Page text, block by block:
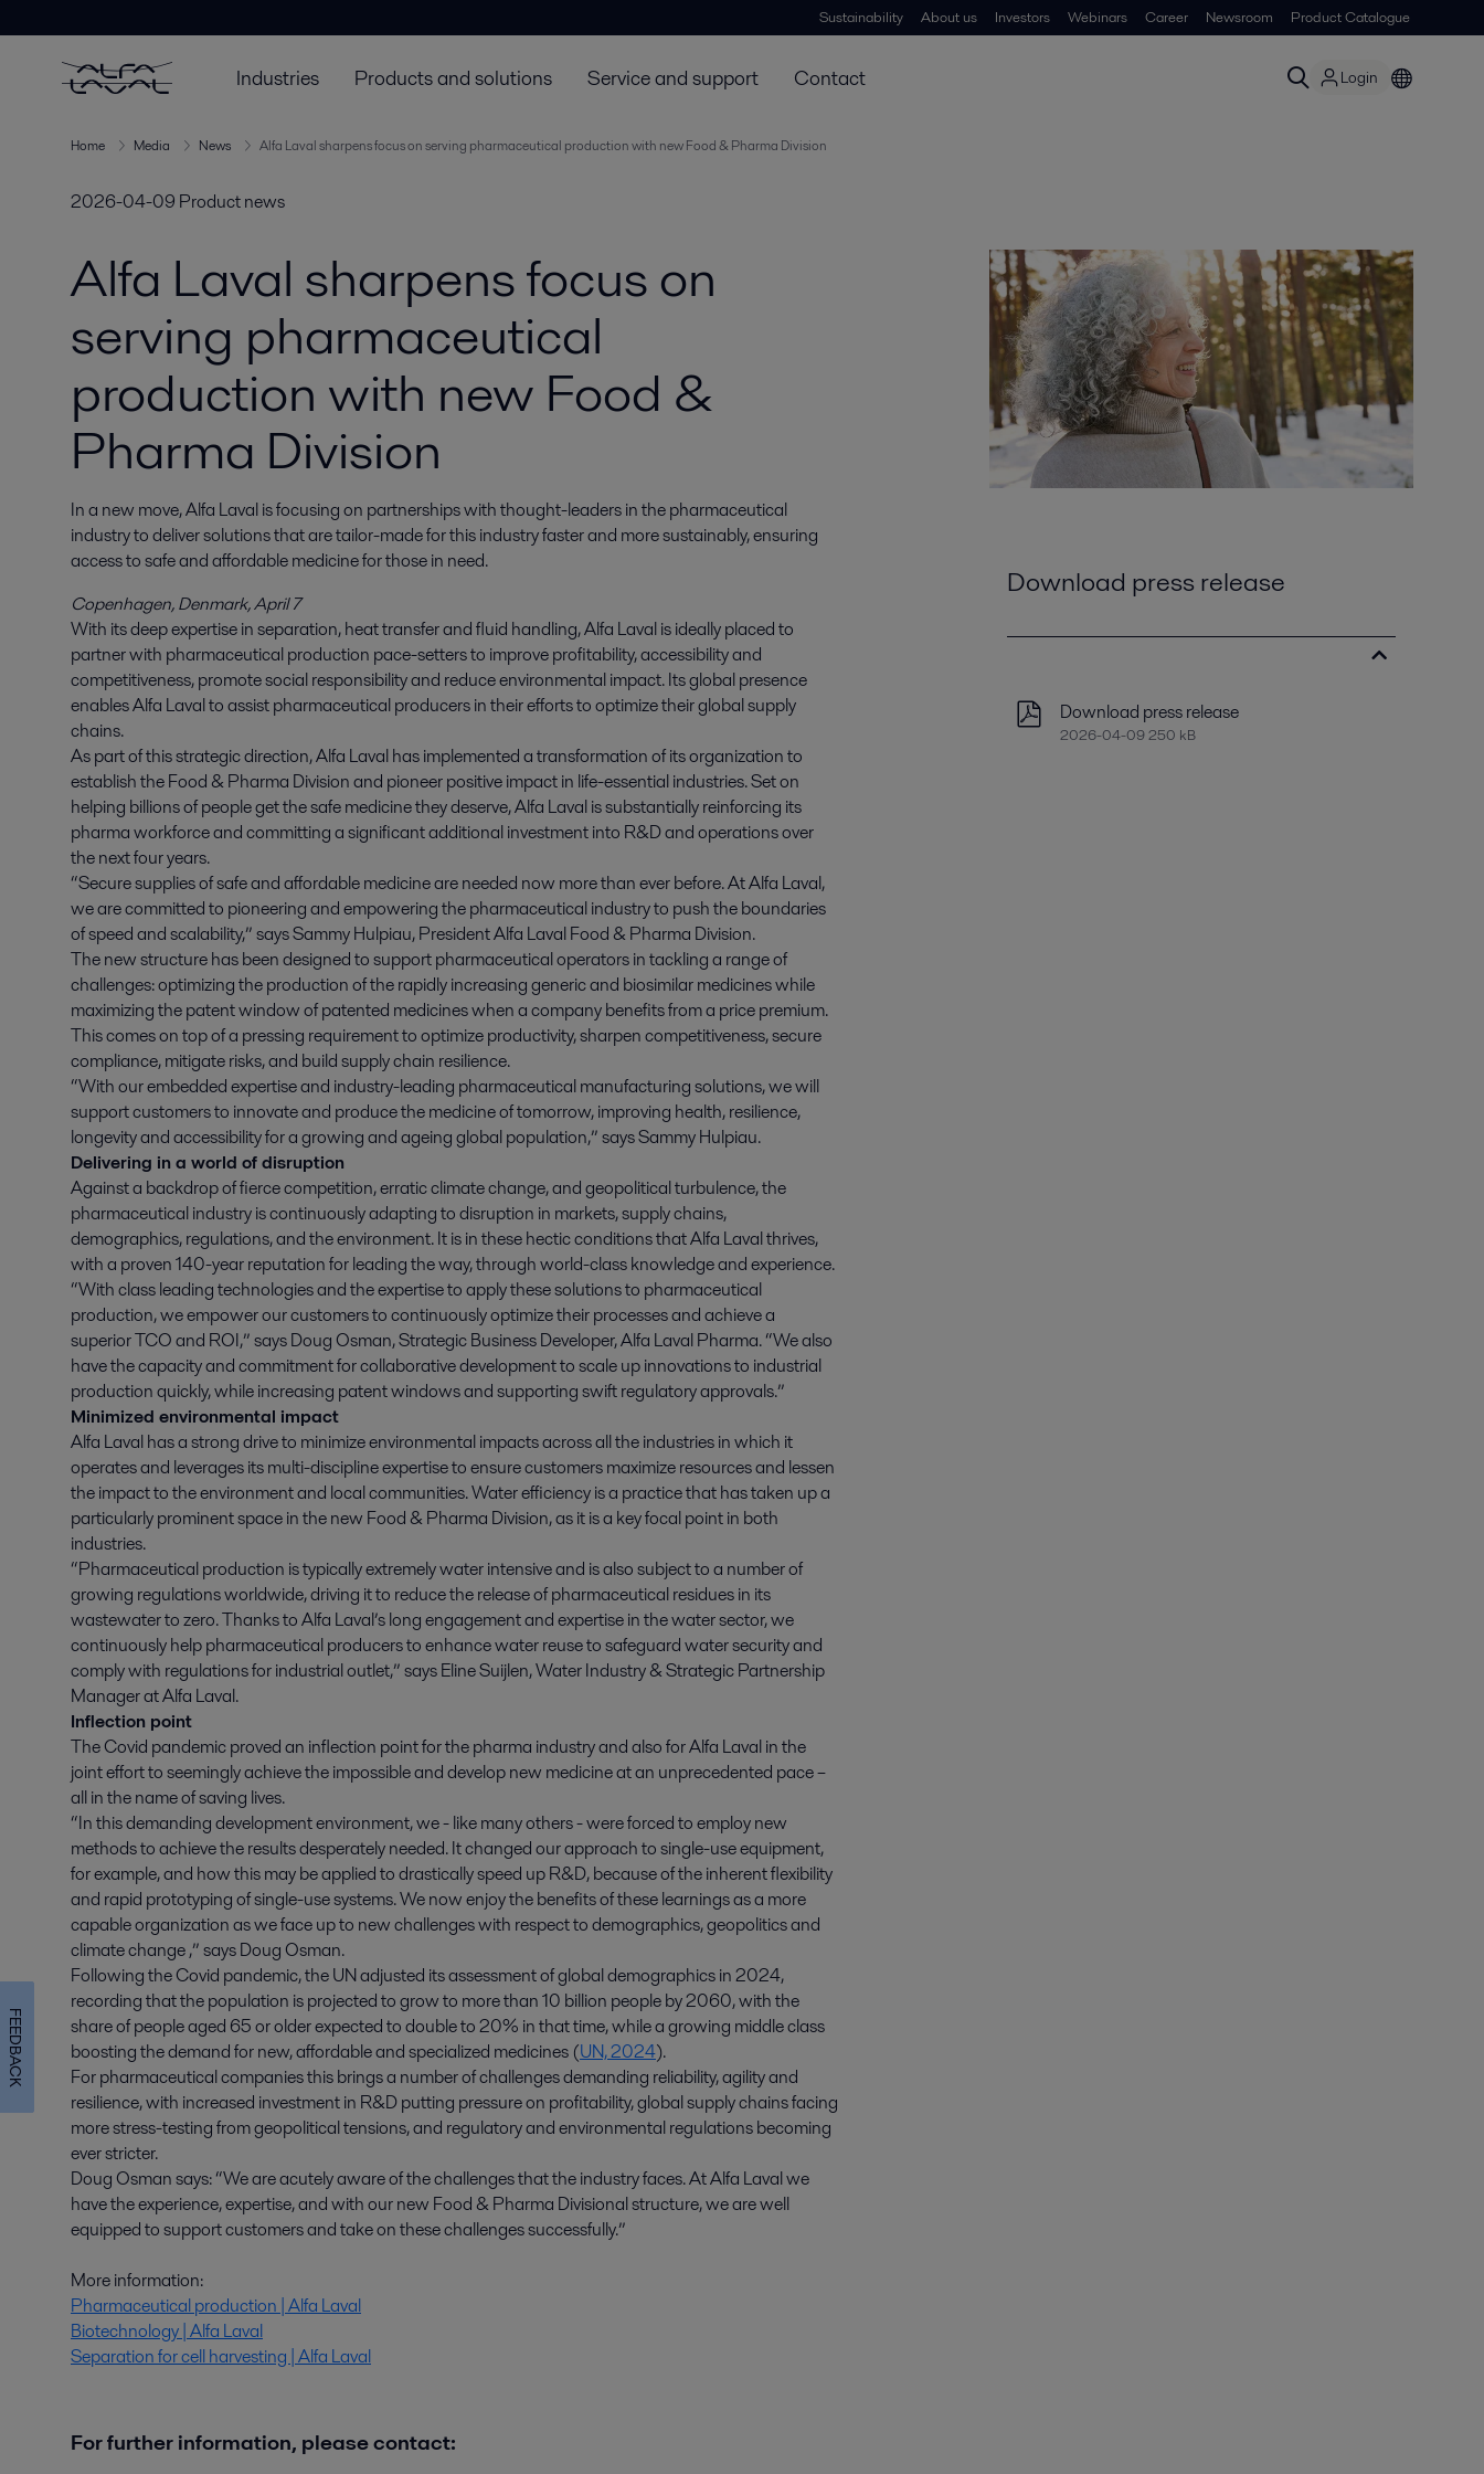
Sustainability About us Investors Webinars Career Newsroom Product Catalogue
Industries Products and solutions Service and support Contact Login
Home Media News Alfa Laval sharpens focus on serving pharmaceutical production with new Food & Pharma Division
2026-04-09 Product news
Alfa Laval sharpens focus on
serving pharmaceutical
production with new Food &
Pharma Division
In a new move, Alfa Laval is focusing on partnerships with thought-leaders in the pharmaceutical
industry to deliver solutions that are tailor-made for this industry faster and more sustainably, ensuring
access to safe and affordable medicine for those in need.
Copenhagen, Denmark, April 7
With its deep expertise in separation, heat transfer and fluid handling, Alfa Laval is ideally placed to
partner with pharmaceutical production pace-setters to improve profitability, accessibility and
competitiveness, promote social responsibility and reduce environmental impact. Its global presence
enables Alfa Laval to assist pharmaceutical producers in their efforts to optimize their global supply
chains.
As part of this strategic direction, Alfa Laval has implemented a transformation of its organization to
establish the Food & Pharma Division and pioneer positive impact in life-essential industries. Set on
helping billions of people get the safe medicine they deserve, Alfa Laval is substantially reinforcing its
pharma workforce and committing a significant additional investment into R&D and operations over
the next four years.
“Secure supplies of safe and affordable medicine are needed now more than ever before. At Alfa Laval,
we are committed to pioneering and empowering the pharmaceutical industry to push the boundaries
of speed and scalability,” says Sammy Hulpiau, President Alfa Laval Food & Pharma Division.
The new structure has been designed to support pharmaceutical operators in tackling a range of
challenges: optimizing the production of the rapidly increasing generic and biosimilar medicines while
maximizing the patent window of patented medicines when a company benefits from a price premium.
This comes on top of a pressing requirement to optimize productivity, sharpen competitiveness, secure
compliance, mitigate risks, and build supply chain resilience.
“With our embedded expertise and industry-leading pharmaceutical manufacturing solutions, we will
support customers to innovate and produce the medicine of tomorrow, improving health, resilience,
longevity and accessibility for a growing and ageing global population,” says Sammy Hulpiau.
Delivering in a world of disruption
Against a backdrop of fierce competition, erratic climate change, and geopolitical turbulence, the
pharmaceutical industry is continuously adapting to disruption in markets, supply chains,
demographics, regulations, and the environment. It is in these hectic conditions that Alfa Laval thrives,
with a proven 140-year reputation for leading the way, through world-class knowledge and experience.
“With class leading technologies and the expertise to apply these solutions to pharmaceutical
production, we empower our customers to continuously optimize their processes and achieve a
superior TCO and ROI,” says Doug Osman, Strategic Business Developer, Alfa Laval Pharma. “We also
have the capacity and commitment for collaborative development to scale up innovations to industrial
production quickly, while increasing patent windows and supporting swift regulatory approvals.”
Minimized environmental impact
Alfa Laval has a strong drive to minimize environmental impacts across all the industries in which it
operates and leverages its multi-discipline expertise to ensure customers maximize resources and lessen
the impact to the environment and local communities. Water efficiency is a practice that has taken up a
particularly prominent space in the new Food & Pharma Division, as it is a key focal point in both
industries.
“Pharmaceutical production is typically extremely water intensive and is also subject to a number of
growing regulations worldwide, driving it to reduce the release of pharmaceutical residues in its
wastewater to zero. Thanks to Alfa Laval’s long engagement and expertise in the water sector, we
continuously help pharmaceutical producers to enhance water reuse to safeguard water security and
comply with regulations for industrial outlet,” says Eline Suijlen, Water Industry & Strategic Partnership
Manager at Alfa Laval.
Inflection point
The Covid pandemic proved an inflection point for the pharma industry and also for Alfa Laval in the
joint effort to seemingly achieve the impossible and develop new medicine at an unprecedented pace –
all in the name of saving lives.
“In this demanding development environment, we - like many others - were forced to employ new
methods to achieve the results desperately needed. It changed our approach to single-use equipment,
for example, and how this may be applied to drastically speed up R&D, because of the inherent flexibility
and rapid prototyping of single-use systems. We now enjoy the benefits of these learnings as a more
capable organization as we face up to new challenges with respect to demographics, geopolitics and
climate change ,” says Doug Osman.
Following the Covid pandemic, the UN adjusted its assessment of global demographics in 2024,
recording that the population is projected to grow to more than 10 billion people by 2060, with the
share of people aged 65 or older expected to double to 20% in that time, while a growing middle class
boosting the demand for new, affordable and specialized medicines (UN, 2024).
For pharmaceutical companies this brings a number of challenges demanding reliability, agility and
resilience, with increased investment in R&D putting pressure on profitability, global supply chains facing
more stress-testing from geopolitical tensions, and regulatory and environmental regulations becoming
ever stricter.
Doug Osman says: “We are acutely aware of the challenges that the industry faces. At Alfa Laval we
have the experience, expertise, and with our new Food & Pharma Divisional structure, we are well
equipped to support customers and take on these challenges successfully.”
More information:
Pharmaceutical production | Alfa Laval
Biotechnology | Alfa Laval
Separation for cell harvesting | Alfa Laval
For further information, please contact:
Download press release
Download press release
2026-04-09 250 kB
FEEDBACK